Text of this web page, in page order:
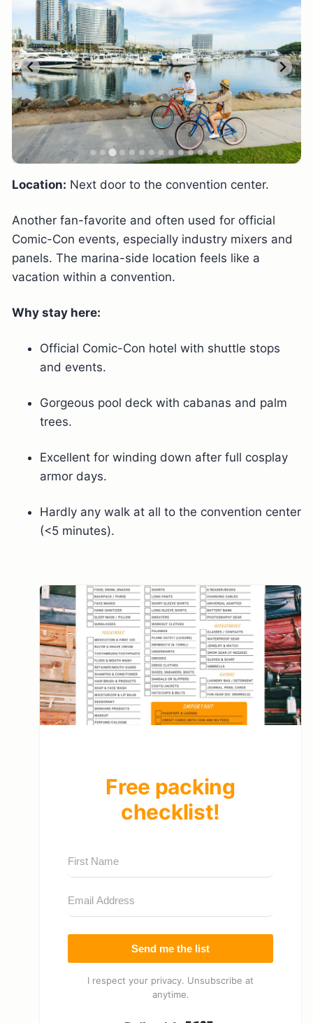
Location: Next door to the convention center.
Another fan-favorite and often used for official
Comic-Con events, especially industry mixers and
panels. The marina-side location feels like a
vacation within a convention.
Why stay here:
Official Comic-Con hotel with shuttle stops
and events.
Gorgeous pool deck with cabanas and palm
trees.
Excellent for winding down after full cosplay
armor days.
Hardly any walk at all to the convention center
(<5 minutes).
Free packing
checklist!
Send me the list
I respect your privacy. Unsubscribe at
anytime.